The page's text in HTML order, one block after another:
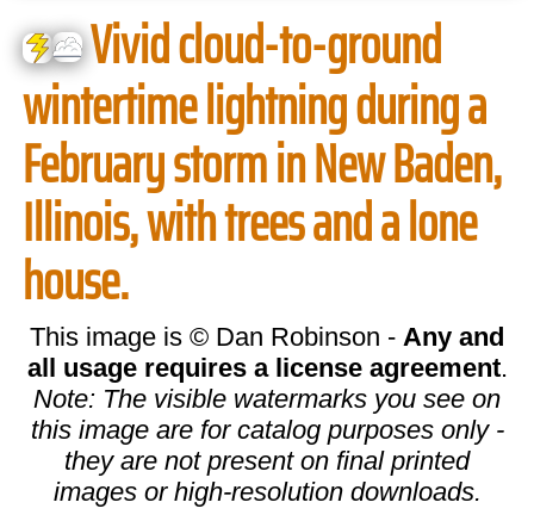
Vivid cloud-to-ground
wintertime lightning during a
February storm in New Baden,
Illinois, with trees and a lone
house.
This image is © Dan Robinson - Any and
all usage requires a license agreement.
Note: The visible watermarks you see on
this image are for catalog purposes only -
they are not present on final printed
images or high-resolution downloads.